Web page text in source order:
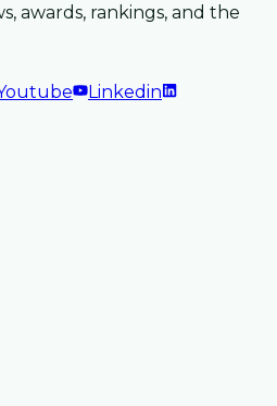
awards, rankings, and the
Linkedin